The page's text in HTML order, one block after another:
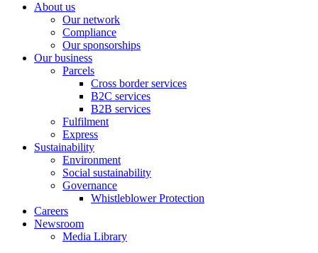
About us
Our network
Compliance
Our sponsorships
Our business
Parcels
Cross border services
B2C services
B2B services
Fulfilment
Express
Sustainability
Environment
Social sustainability
Governance
Whistleblower Protection
Careers
Newsroom
Media Library